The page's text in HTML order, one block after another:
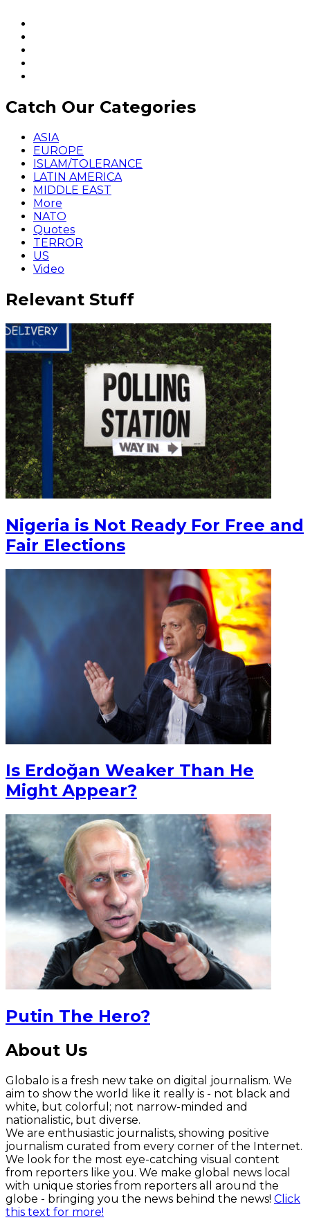
Catch Our Categories
ASIA
EUROPE
ISLAM/TOLERANCE
LATIN AMERICA
MIDDLE EAST
More
NATO
Quotes
TERROR
US
Video
Relevant Stuff
Nigeria is Not Ready For Free and
Fair Elections
Is Erdoğan Weaker Than He
Might Appear?
Putin The Hero?
About Us
Globalo is a fresh new take on digital journalism. We
aim to show the world like it really is - not black and
white, but colorful; not narrow-minded and
nationalistic, but diverse.
We are enthusiastic journalists, showing positive
journalism curated from every corner of the Internet.
We look for the most eye-catching visual content
from reporters like you. We make global news local
with unique stories from reporters all around the
globe - bringing you the news behind the news! Click
this text for more!